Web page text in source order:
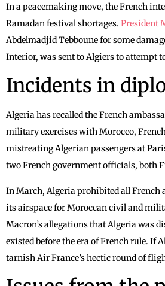
In a peacemaking move, the French
Ramadan festival shortages. President
Abdelmadjid Tebboune for some
Interior, was sent to Algiers to attempt
Incidents in
Algeria has recalled the French
military exercises with Morocco,
mistreating Algerian passengers at
two French government officials, both
In March, Algeria prohibited all French
its airspace for Moroccan civil and
Macron’s allegations that Algeria was
existed before the era of French rule.
tarnish Air France’s hectic round of